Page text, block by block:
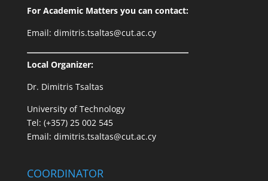
For Academic Matters you can contact:
Email: dimitris.tsaltas@cut.ac.cy
Local Organizer:
Dr. Dimitris Tsaltas
University of Technology
Tel: (+357) 25 002 545
Email: dimitris.tsaltas@cut.ac.cy
COORDINATOR